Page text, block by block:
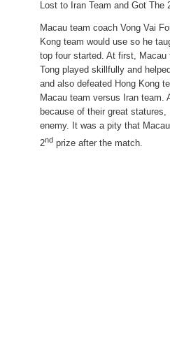
Lost to Iran Team and Got The
Macau team coach Vong Vai
Kong team would use so he
top four started. At first,
Tong played skillfully and
and also defeated Hong Kong
Macau team versus Iran team.
because of their great
enemy. It was a pity that
2nd prize after the match.